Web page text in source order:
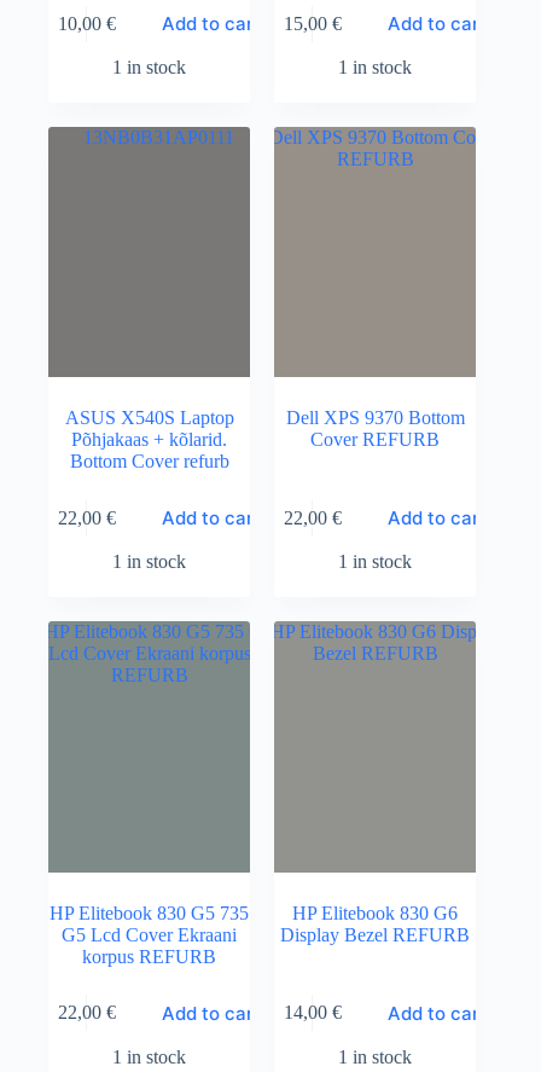
10,00 € Add to cart
1 in stock
15,00 € Add to cart
1 in stock
ASUS X540S Laptop
Põhjakaas + kõlarid.
Bottom Cover refurb
22,00 € Add to cart
1 in stock
Dell XPS 9370 Bottom
Cover REFURB
22,00 € Add to cart
1 in stock
HP Elitebook 830 G5 735
G5 Lcd Cover Ekraani
korpus REFURB
22,00 € Add to cart
1 in stock
HP Elitebook 830 G6
Display Bezel REFURB
14,00 € Add to cart
1 in stock